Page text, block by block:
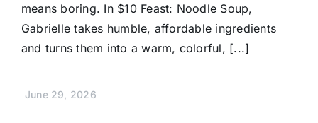
means boring. In $10 Feast: Noodle Soup,
Gabrielle takes humble, affordable ingredients
and turns them into a warm, colorful, [...]
June 29, 2026